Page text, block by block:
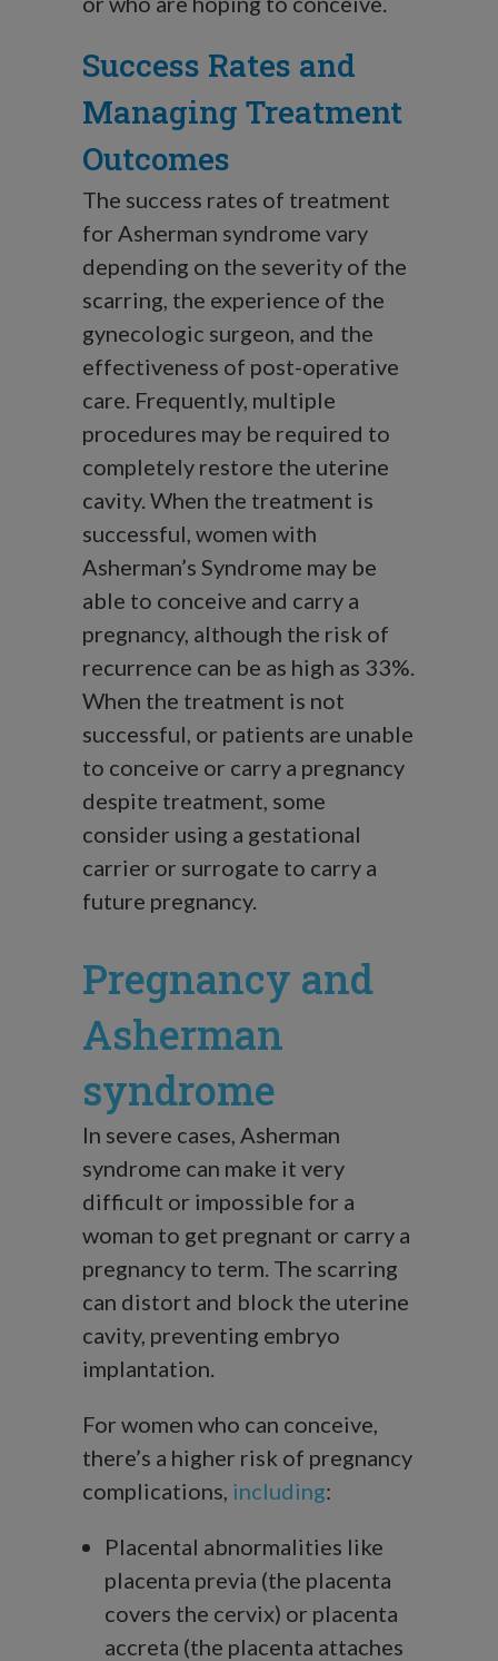
Success Rates and
Managing Treatment
Outcomes
The success rates of treatment
for Asherman syndrome vary
depending on the severity of the
scarring, the experience of the
gynecologic surgeon, and the
effectiveness of post-operative
care. Frequently, multiple
procedures may be required to
completely restore the uterine
cavity. When the treatment is
successful, women with
Asherman’s Syndrome may be
able to conceive and carry a
pregnancy, although the risk of
recurrence can be as high as 33%.
When the treatment is not
successful, or patients are unable
to conceive or carry a pregnancy
despite treatment, some
consider using a gestational
carrier or surrogate to carry a
future pregnancy.
Pregnancy and
Asherman
syndrome
In severe cases, Asherman
syndrome can make it very
difficult or impossible for a
woman to get pregnant or carry a
pregnancy to term. The scarring
can distort and block the uterine
cavity, preventing embryo
implantation.
For women who can conceive,
there’s a higher risk of pregnancy
complications, including:
Placental abnormalities like
placenta previa (the placenta
covers the cervix) or placenta
accreta (the placenta attaches